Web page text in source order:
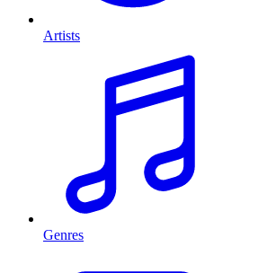
Artists
Genres